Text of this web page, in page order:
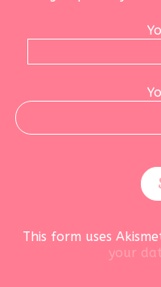
This form uses
your